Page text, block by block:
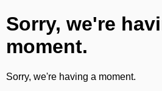
Sorry, we're
moment.
Sorry, we're having a moment.